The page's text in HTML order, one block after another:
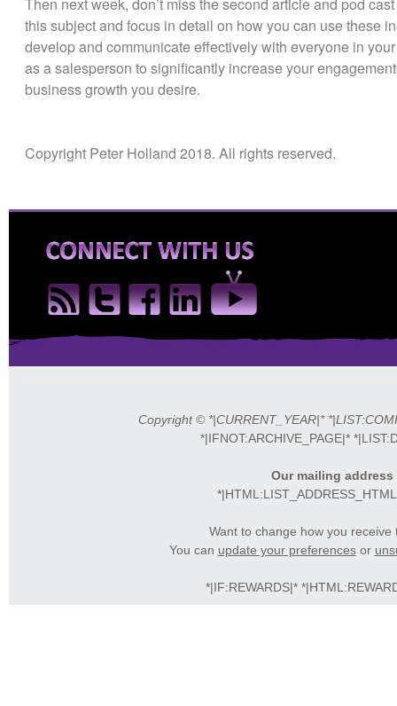
this subject and focus in detail on how you can use these
develop and communicate effectively with everyone in
as a salesperson to significantly increase your
business growth you desire.
Copyright Peter Holland 2018. All rights reserved.
Copyright © *|CURRENT_YEAR|*
*|IFNOT:ARCHIVE_PAGE|*
Our mailing address
Want to change how you receive
You can update your preferencesor
*|IF:REWARDS|*